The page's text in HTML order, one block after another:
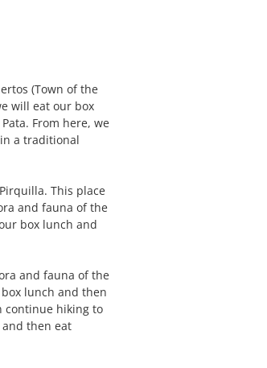
(Town of the
will eat our box
From here, we
a traditional
This place
and fauna of the
box lunch and
and fauna of the
lunch and then
continue hiking to
then eat